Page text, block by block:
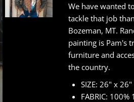
We have wanted
tackle that job
Bozeman, MT.
painting is Pam's
furniture and
the country.
SIZE: 26" x
FABRIC: